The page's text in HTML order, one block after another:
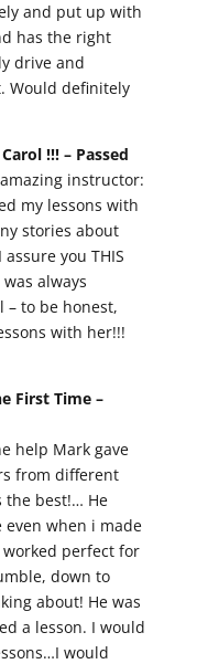
and put up with
has the right
drive and
Would definitely
!!! – Passed
instructor:
my lessons with
stories about
you THIS
was always
to be honest,
with her!!!
First Time –
help Mark gave
from different
the best!… He
when i made
perfect for
down to
about! He was
a lesson. I would
would